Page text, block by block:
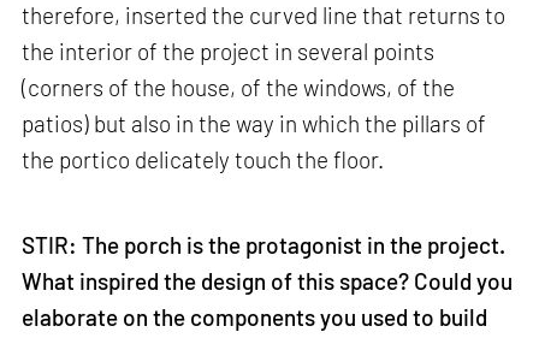
therefore, inserted the curved line that returns to
the interior of the project in several points
(corners of the house, of the windows, of the
patios) but also in the way in which the pillars of
the portico delicately touch the floor.
STIR: The porch is the protagonist in the project.
What inspired the design of this space? Could you
elaborate on the components you used to build